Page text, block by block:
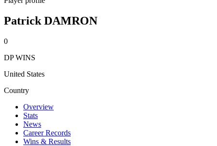
Patrick DAMRON
0
DP WINS
United States
Country
Overview
Stats
News
Career Records
Wins & Results